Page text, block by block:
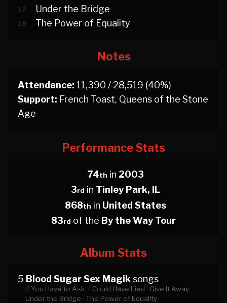
17
Under the Bridge
18 The Power of Equality
Notes
Attendance: 11,390 / 28,519 (40%)
Support: French Toast, Queens of the Stone
Age
Performance Stats
74th in 2003
3rd in Tinley Park, IL
868th in United States
83rd of the By the Way Tour
Album Stats
5 Blood Sugar Sex Magik songs
If You Have to Ask · I Could Have Lied · Give It Away ·
Under the Bridge · The Power of Equality